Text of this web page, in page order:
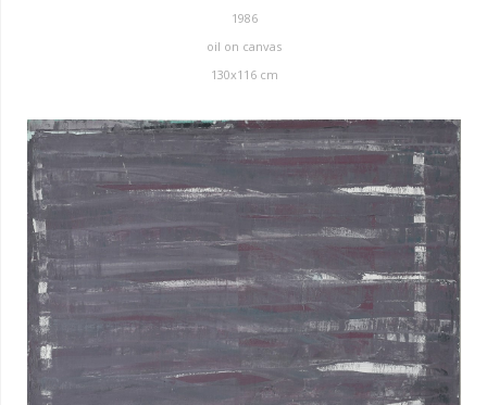
1986
oil on canvas
130x116 cm